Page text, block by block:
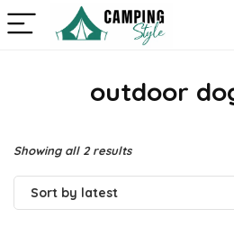
outdoor
Showing all 2 resultsSorted
by
Sort by latest